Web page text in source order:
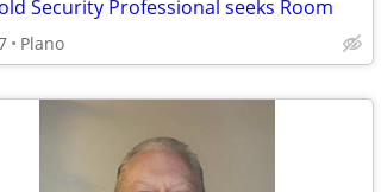
Security Professional seeks Room
Plano